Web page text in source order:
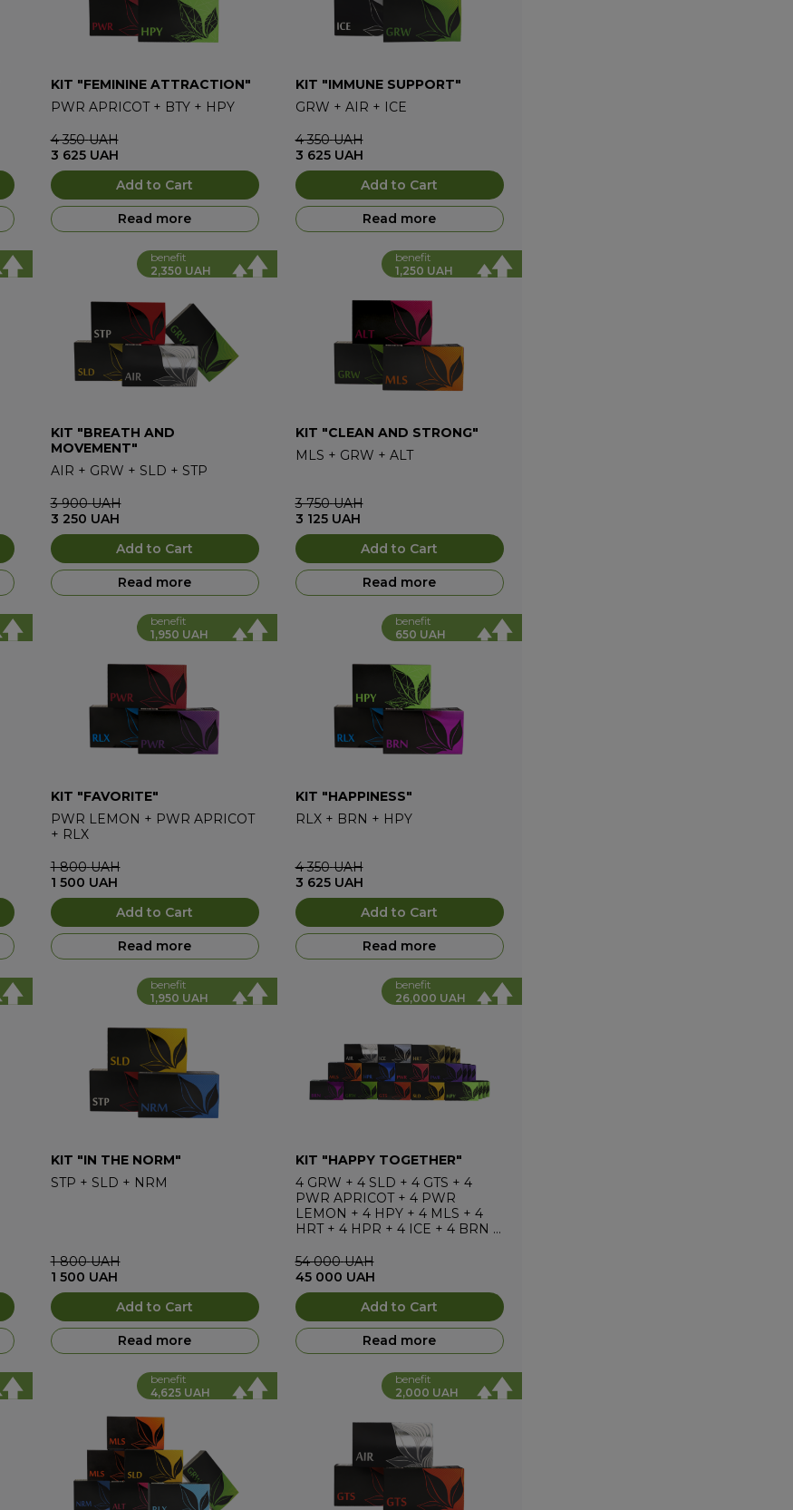
KIT "FEMININE ATTRACTION"
PWR APRICOT + BTY + HPY
4 350 UAH
3 625 UAH
Add to Cart
Read more
KIT "IMMUNE SUPPORT"
GRW + AIR + ICE
4 350 UAH
3 625 UAH
Add to Cart
Read more
benefit
2,350 UAH
KIT "BREATH AND
MOVEMENT"
AIR + GRW + SLD + STP
3 900 UAH
3 250 UAH
Add to Cart
Read more
benefit
1,250 UAH
KIT "CLEAN AND STRONG"
MLS + GRW + ALT
3 750 UAH
3 125 UAH
Add to Cart
Read more
benefit
1,950 UAH
KIT "FAVORITE"
PWR LEMON + PWR APRICOT
+ RLX
1 800 UAH
1 500 UAH
Add to Cart
Read more
benefit
650 UAH
KIT "HAPPINESS"
RLX + BRN + HPY
4 350 UAH
3 625 UAH
Add to Cart
Read more
benefit
1,950 UAH
KIT "IN THE NORM"
STP + SLD + NRM
1 800 UAH
1 500 UAH
Add to Cart
Read more
benefit
26,000 UAH
KIT "HAPPY TOGETHER"
4 GRW + 4 SLD + 4 GTS + 4
PWR APRICOT + 4 PWR
LEMON + 4 HPY + 4 MLS + 4
HRT + 4 HPR + 4 ICE + 4 BRN +
54 000 UAH
45 000 UAH
Add to Cart
Read more
benefit
4,625 UAH
benefit
2,000 UAH